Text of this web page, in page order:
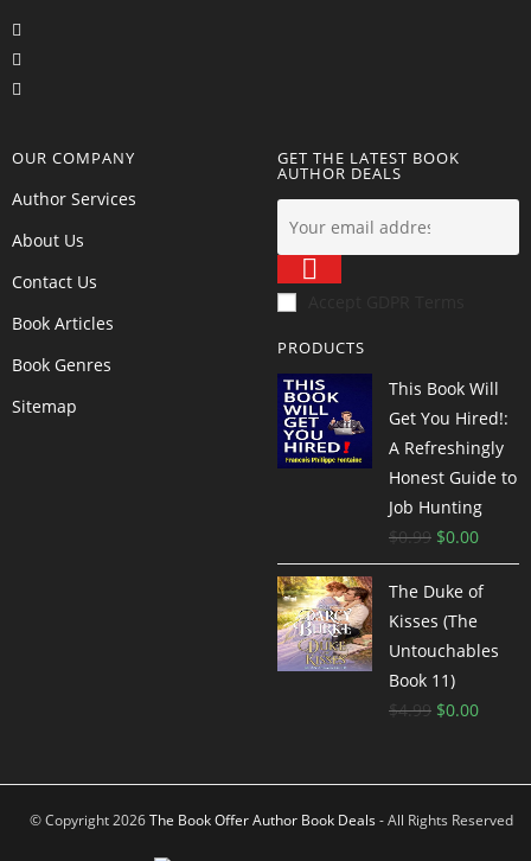
OUR COMPANY
Author Services
About Us
Contact Us
Book Articles
Book Genres
Sitemap
GET THE LATEST BOOK
AUTHOR DEALS
PRODUCTS
This Book Will
Get You Hired!:
A Refreshingly
Honest Guide to
Job Hunting
$0.99 $0.00
The Duke of
Kisses (The
Untouchables
Book 11)
$4.99 $0.00
© Copyright 2026The Book Offer Author Book Deals- All Rights Reserved